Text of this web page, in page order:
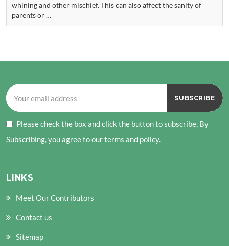
whining and other mischief. This can also affect the sanity of
parents or …
Please check the box and click the button to subscribe, By
Subscribing, you agree to our terms and policy.
LINKS
Meet Our Contributors
Contact us
Sitemap